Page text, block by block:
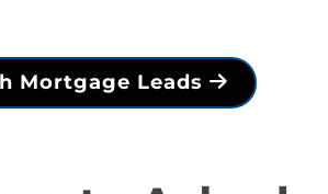
Mortgage Leads